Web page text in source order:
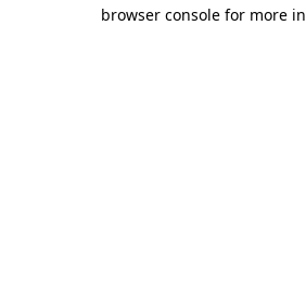
browser console for more